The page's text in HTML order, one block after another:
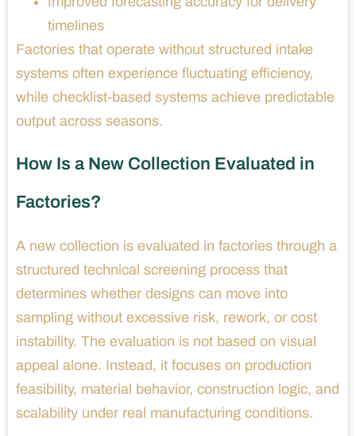
timelines
Factories that operate without structured intake
systems often experience fluctuating efficiency,
while checklist-based systems achieve predictable
output across seasons.
How Is a New Collection Evaluated in
Factories?
A new collection is evaluated in factories through a
structured technical screening process that
determines whether designs can move into
sampling without excessive risk, rework, or cost
instability. The evaluation is not based on visual
appeal alone. Instead, it focuses on production
feasibility, material behavior, construction logic, and
scalability under real manufacturing conditions.